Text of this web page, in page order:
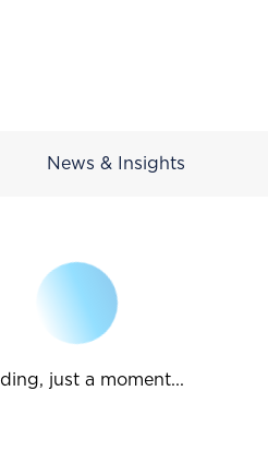
News & Insights
just a moment...